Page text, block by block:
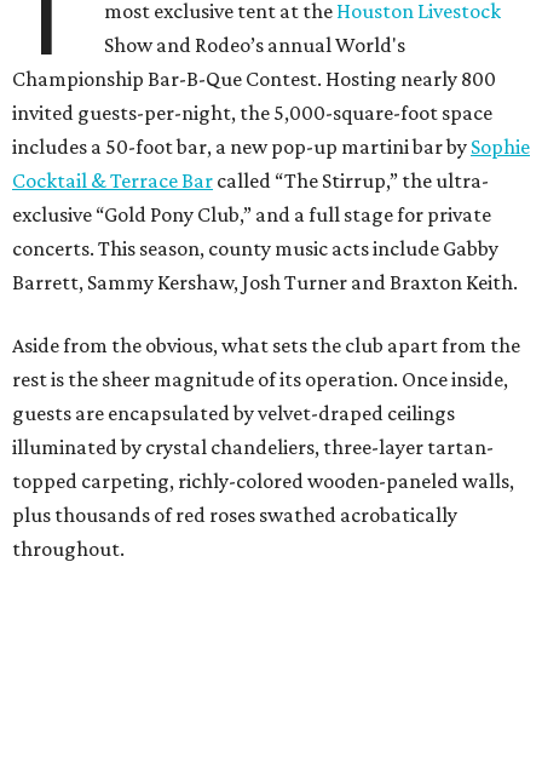
most exclusive tent at the Houston Livestock
Show and Rodeo’s annual World's
Championship Bar-B-Que Contest. Hosting nearly 800
invited guests-per-night, the 5,000-square-foot space
includes a 50-foot bar, a new pop-up martini bar by Sophie
Cocktail & Terrace Bar called “The Stirrup,” the ultra-
exclusive “Gold Pony Club,” and a full stage for private
concerts. This season, county music acts include Gabby
Barrett, Sammy Kershaw, Josh Turner and Braxton Keith.
Aside from the obvious, what sets the club apart from the
rest is the sheer magnitude of its operation. Once inside,
guests are encapsulated by velvet-draped ceilings
illuminated by crystal chandeliers, three-layer tartan-
topped carpeting, richly-colored wooden-paneled walls,
plus thousands of red roses swathed acrobatically
throughout.